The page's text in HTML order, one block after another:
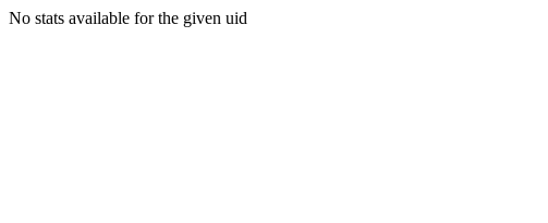
No stats available for the given uid